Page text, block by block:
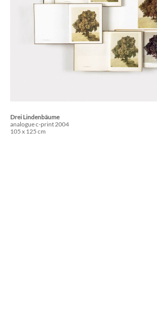
Collections
Contact
Privacy
Drei Lindenbäume
analogue c-print 2004
105 x 125 cm